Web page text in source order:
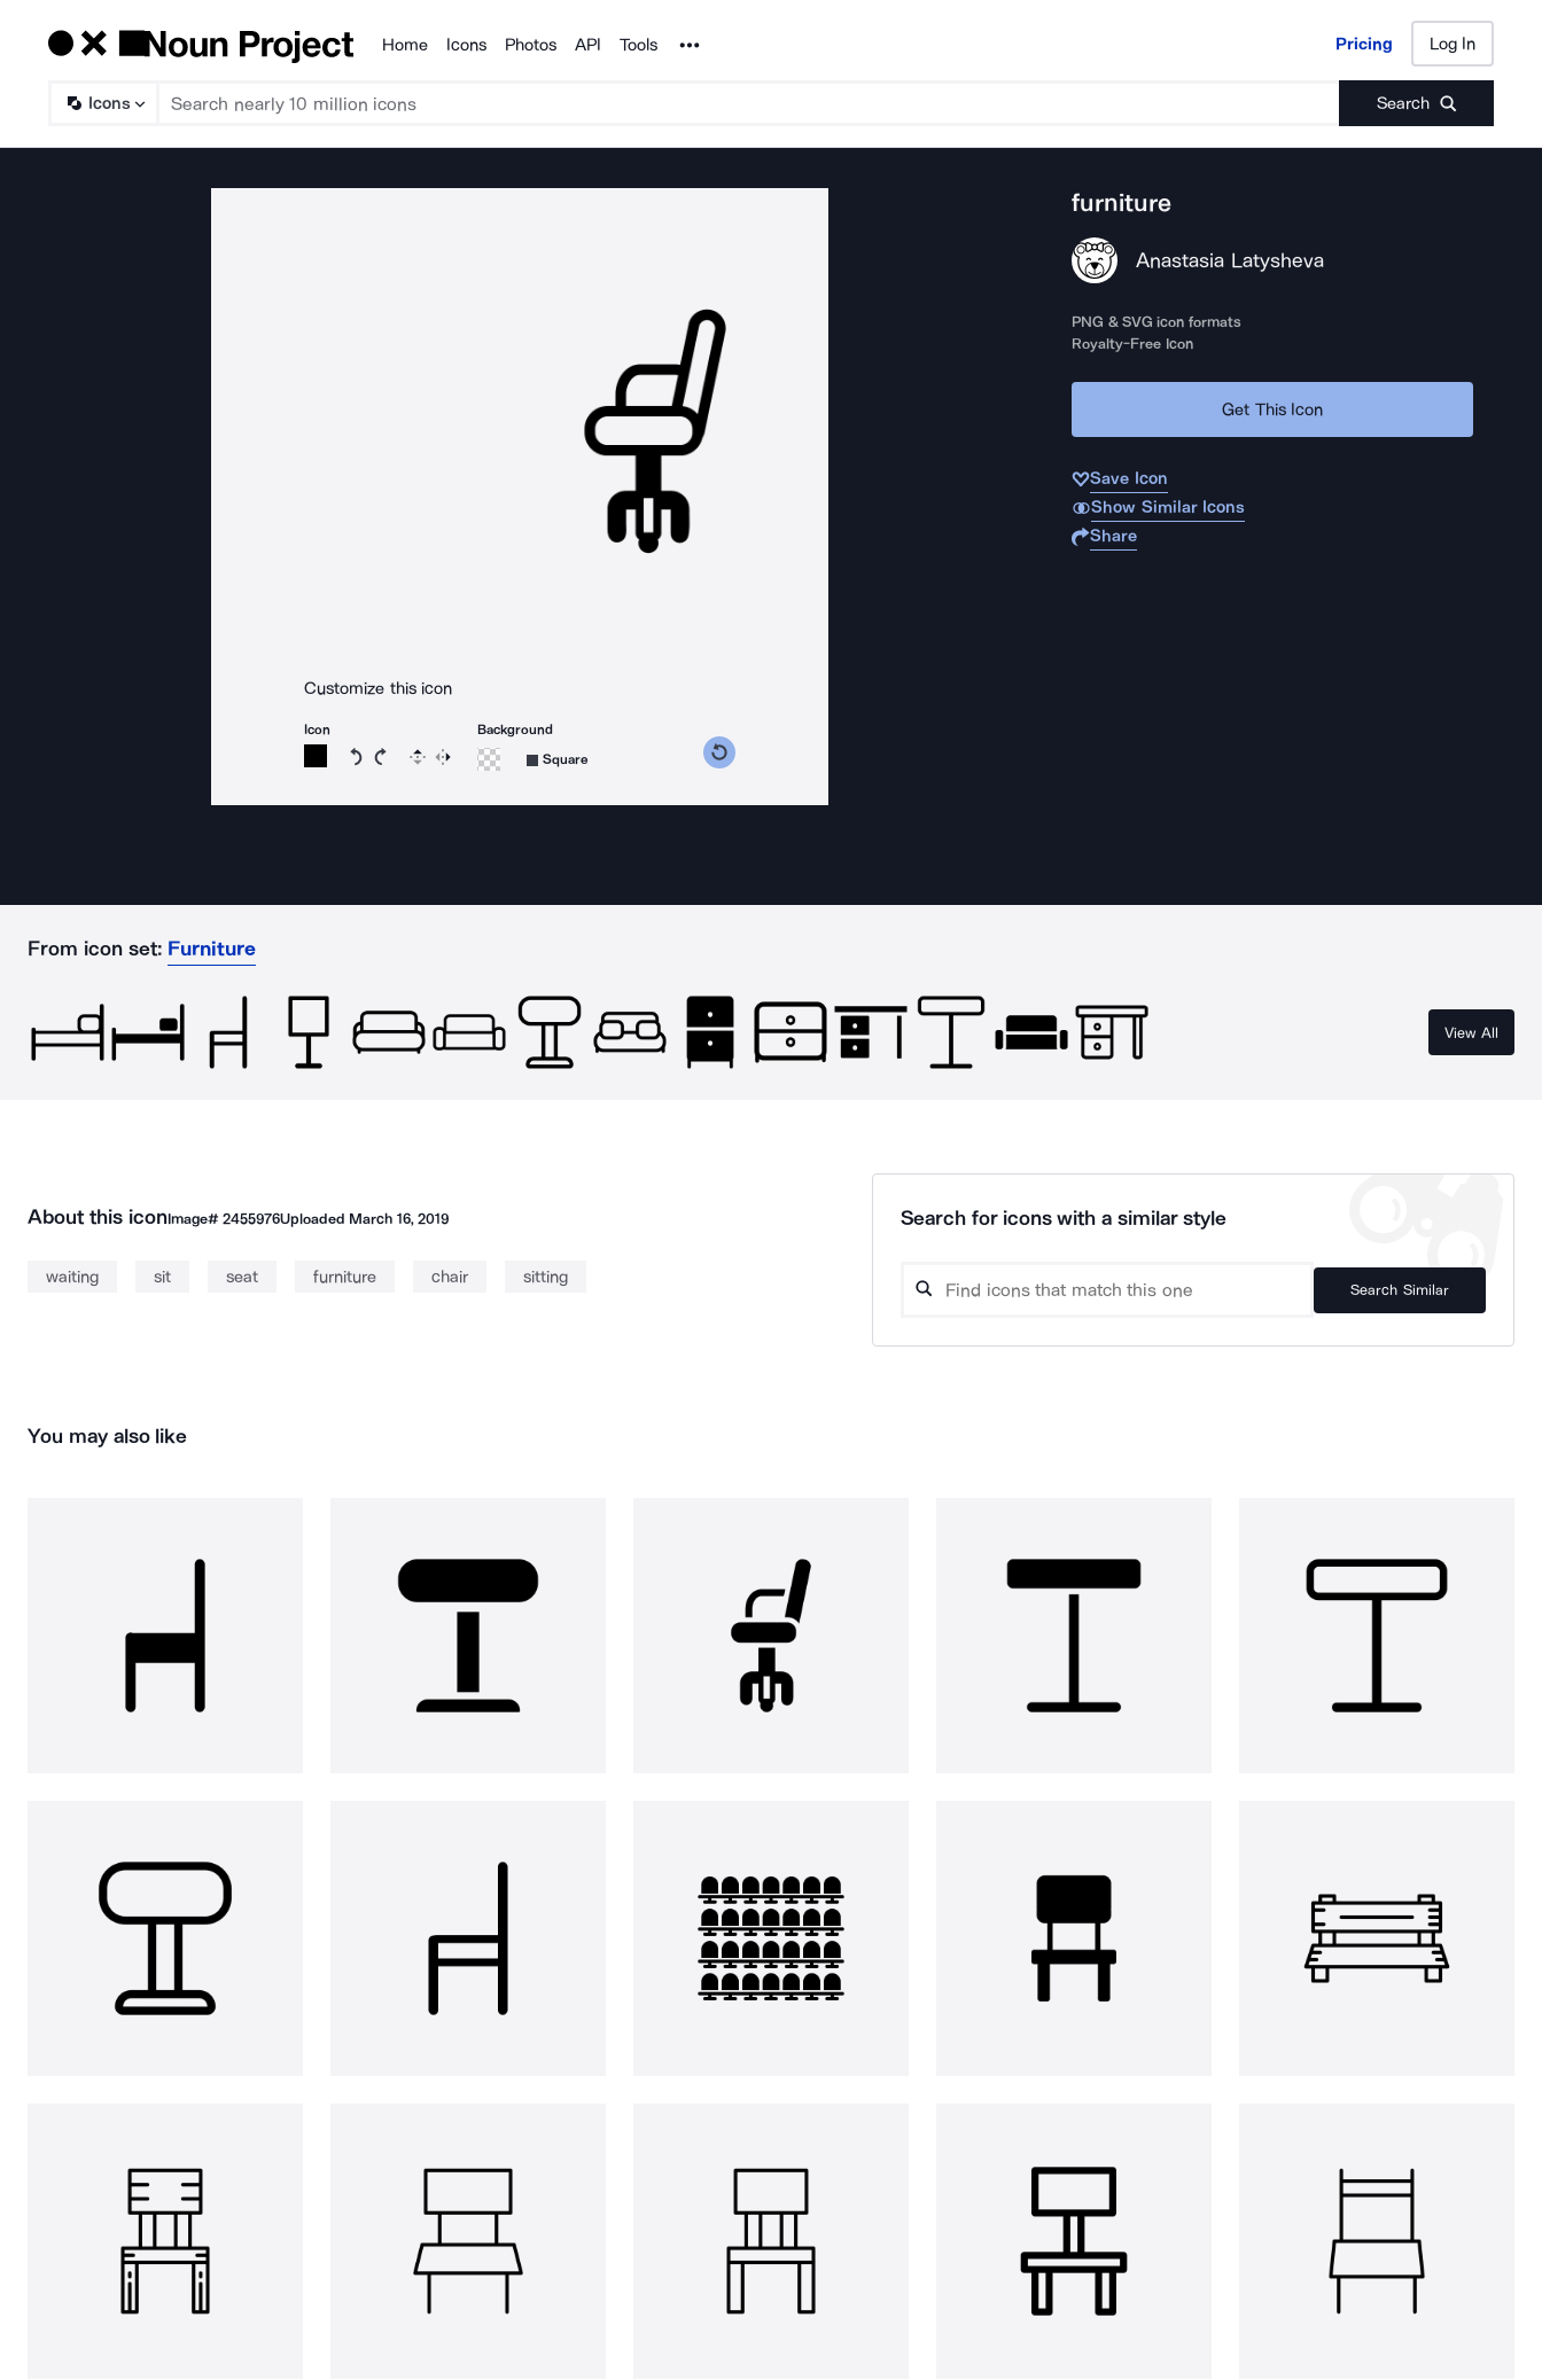
Products
Home Icons Photos API Tools Noun Project Pricing Log In
Icons Search
Pricing Log In
Customize this icon
Icon
Rotate icon 15 degrees counterclockwise
Rotate icon 15 degrees clockwise
Flip Reverse
Background
Square
furniture
Anastasia Latysheva
PNG & SVG icon formats
Royalty-Free Icon
Get This Icon
Save Icon
Show Similar Icons
Share
From icon set: Furniture
View All
About this iconImage# 2455976Uploaded March 16, 2019
waiting sit seat furniture chair sitting
Search for icons with a similar style
Search Similar
You may also like